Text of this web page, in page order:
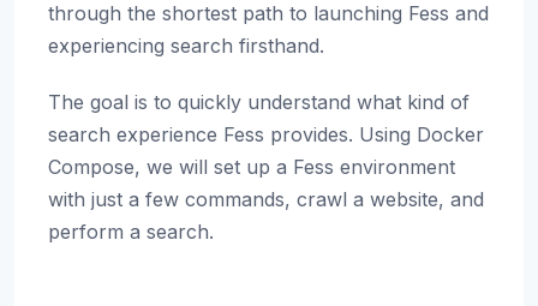
through the shortest path to launching Fess and
experiencing search firsthand.
The goal is to quickly understand what kind of
search experience Fess provides. Using Docker
Compose, we will set up a Fess environment
with just a few commands, crawl a website, and
perform a search.